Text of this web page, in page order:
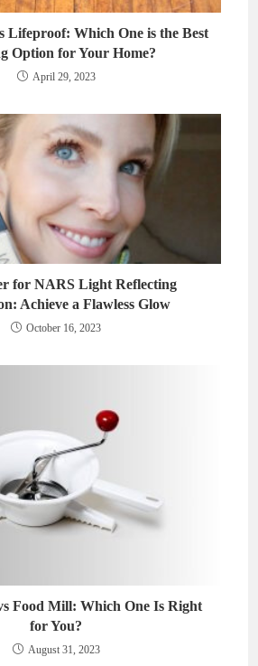
Lifeproof: Which One is the Best
Option for Your Home?
April 29, 2023
for NARS Light Reflecting
Achieve a Flawless Glow
October 16, 2023
Food Mill: Which One Is Right
for You?
August 31, 2023